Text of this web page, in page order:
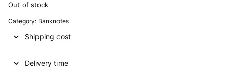
Out of stock
Category: Banknotes
Shipping cost
Delivery time